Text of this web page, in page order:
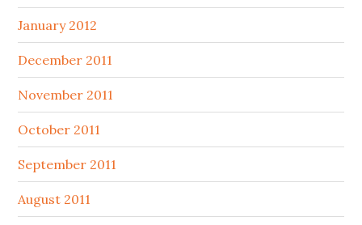
January 2012
December 2011
November 2011
October 2011
September 2011
August 2011